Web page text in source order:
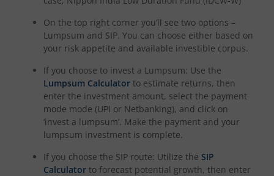
On the top right corner you’ll see two options –
Lumpsum and SIP. You can choose either based on
your risk appetite and available investible corpus.
If you choose to invest a Lumpsum: Use the
Lumpsum Calculator to estimate returns, then
enter the investment amount, select the payment
mode mode (UPI or Netbanking), and click on
‘invest a lumpsum’. Make the payment and your
lumpsum investment is complete.
If you choose the SIP route: Utilize the SIP
Calculator to forecast potential growth, then enter